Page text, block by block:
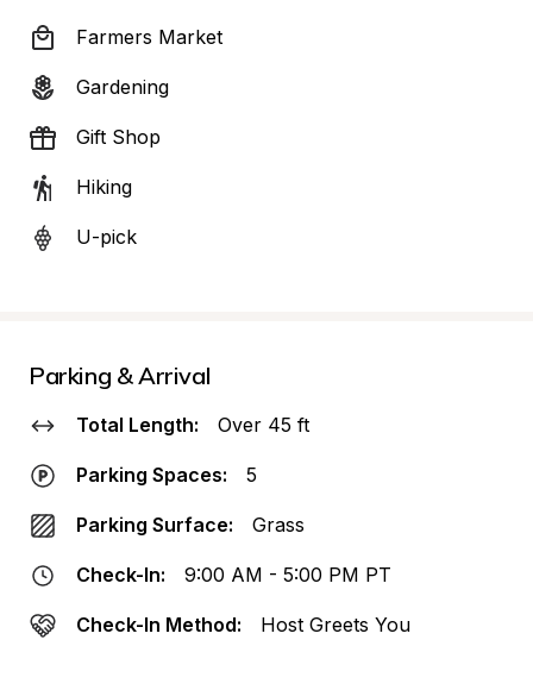
Farmers Market
Gardening
Gift Shop
Hiking
U-pick
Parking & Arrival
Total Length: Over 45 ft
Parking Spaces: 5
Parking Surface: Grass
Check-In: 9:00 AM - 5:00 PM PT
Check-In Method: Host Greets You